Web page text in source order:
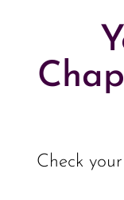
Check